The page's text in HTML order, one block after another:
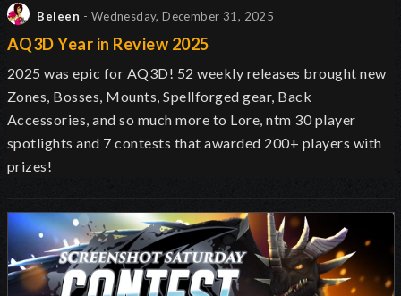
Beleen - Wednesday, December 31, 2025
AQ3D Year in Review 2025
2025 was epic for AQ3D! 52 weekly releases brought new
Zones, Bosses, Mounts, Spellforged gear, Back
Accessories, and so much more to Lore, ntm 30 player
spotlights and 7 contests that awarded 200+ players with
prizes!